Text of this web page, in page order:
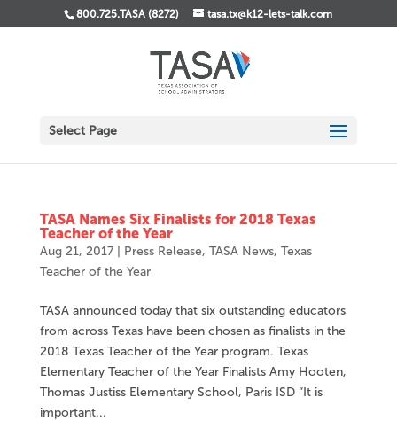
800.725.TASA (8272) tasa.tx@k12-lets-talk.com
Select Page
TASA Names Six Finalists for 2018 Texas
Teacher of the Year
Aug 21, 2017| Press Release, TASA News, Texas
Teacher of the Year
TASA announced today that six outstanding educators
from across Texas have been chosen as finalists in the
2018 Texas Teacher of the Year program. Texas
Elementary Teacher of the Year Finalists Amy Hooten,
Thomas Justiss Elementary School, Paris ISD “It is
important...